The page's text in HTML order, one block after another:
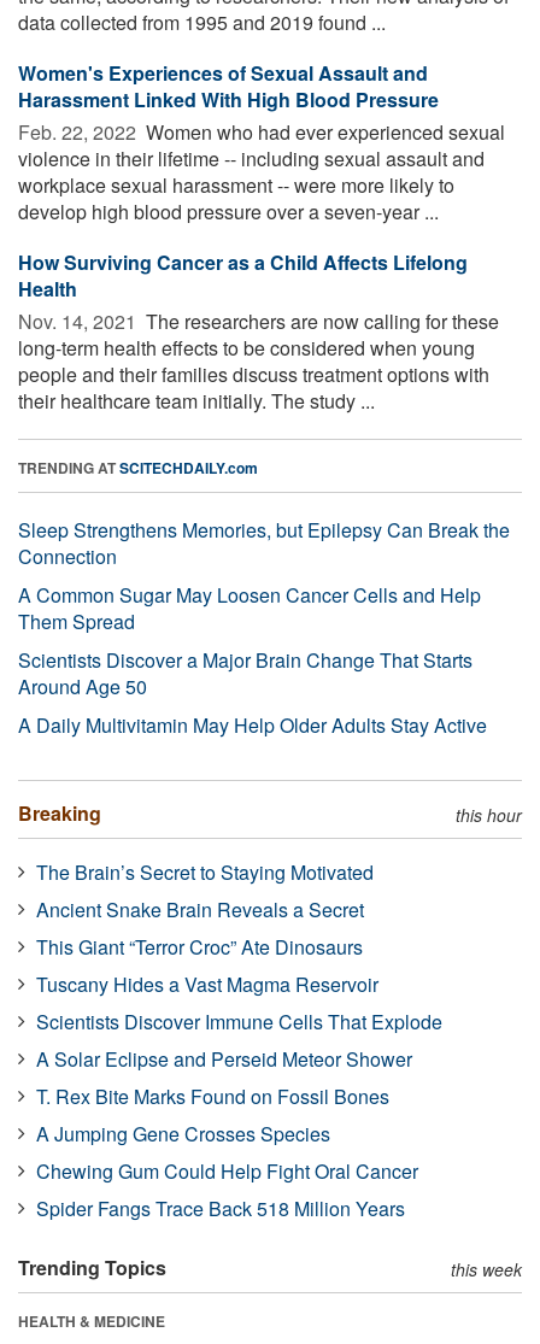
data collected from 1995 and 2019 found ...
Women's Experiences of Sexual Assault and
Harassment Linked With High Blood Pressure
Feb. 22, 2022  Women who had ever experienced sexual
violence in their lifetime -- including sexual assault and
workplace sexual harassment -- were more likely to
develop high blood pressure over a seven-year ...
How Surviving Cancer as a Child Affects Lifelong
Health
Nov. 14, 2021  The researchers are now calling for these
long-term health effects to be considered when young
people and their families discuss treatment options with
their healthcare team initially. The study ...
TRENDING ATSCITECHDAILY.com
Sleep Strengthens Memories, but Epilepsy Can Break the
Connection
A Common Sugar May Loosen Cancer Cells and Help
Them Spread
Scientists Discover a Major Brain Change That Starts
Around Age 50
A Daily Multivitamin May Help Older Adults Stay Active
Breaking this hour
The Brain’s Secret to Staying Motivated
Ancient Snake Brain Reveals a Secret
This Giant “Terror Croc” Ate Dinosaurs
Tuscany Hides a Vast Magma Reservoir
Scientists Discover Immune Cells That Explode
A Solar Eclipse and Perseid Meteor Shower
T. Rex Bite Marks Found on Fossil Bones
A Jumping Gene Crosses Species
Chewing Gum Could Help Fight Oral Cancer
Spider Fangs Trace Back 518 Million Years
Trending Topics this week
HEALTH & MEDICINE